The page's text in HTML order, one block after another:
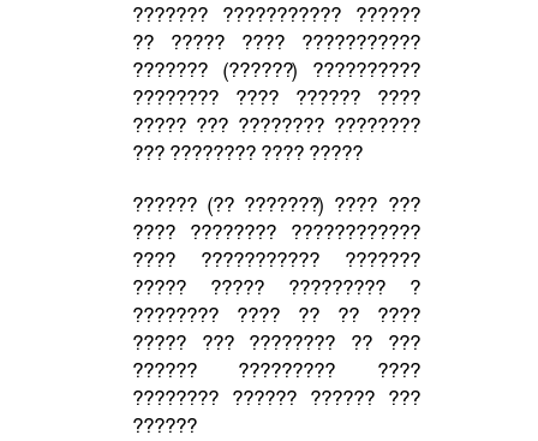
??????? ??????????? ??????
?? ????? ???? ???????????
??????? (??????) ??????????
???????? ???? ?????? ????
????? ??? ???????? ????????
??? ???????? ???? ?????
?????? (?? ???????) ???? ???
???? ???????? ????????????
???? ??????????? ???????
????? ????? ????????? ?
???????? ???? ?? ?? ????
????? ??? ???????? ?? ???
?????? ????????? ????
???????? ?????? ?????? ???
??????